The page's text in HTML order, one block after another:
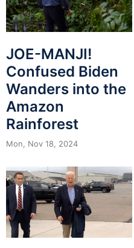
JOE-MANJI!
Confused Biden
Wanders into the
Amazon
Rainforest
Mon, Nov 18, 2024